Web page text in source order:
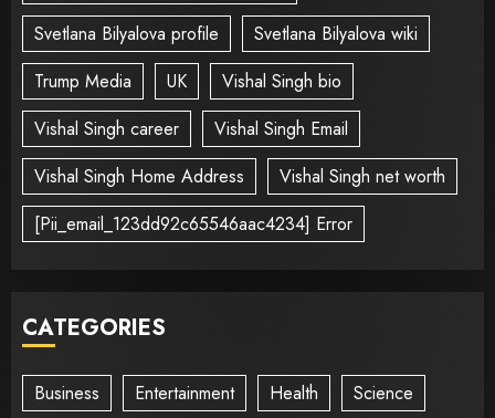
Svetlana Bilyalova profile
Svetlana Bilyalova wiki
Trump Media
UK
Vishal Singh bio
Vishal Singh career
Vishal Singh Email
Vishal Singh Home Address
Vishal Singh net worth
[Pii_email_123dd92c65546aac4234] Error
CATEGORIES
Business Entertainment Health Science